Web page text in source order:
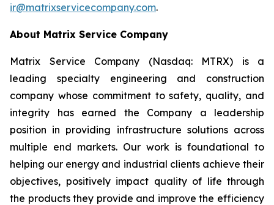
ir@matrixservicecompany.com.
About Matrix Service Company
Matrix Service Company (Nasdaq: MTRX) is a
leading specialty engineering and construction
company whose commitment to safety, quality, and
integrity has earned the Company a leadership
position in providing infrastructure solutions across
multiple end markets. Our work is foundational to
helping our energy and industrial clients achieve their
objectives, positively impact quality of life through
the products they provide and improve the efficiency